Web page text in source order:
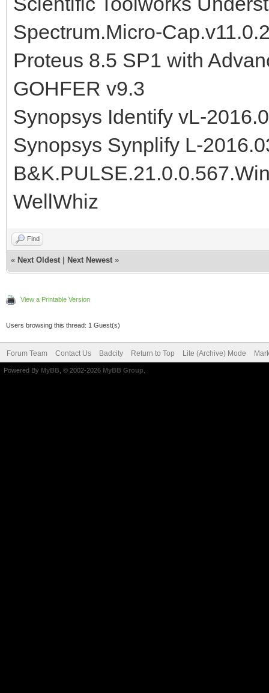
Spectrum.Micro-
Proteus 8.5 SP1 with
GOHFER v9.3
Synopsys Identify vL-
Synopsys Synplify L-
WellWhiz
Find
« Next Oldest Next Newest »
View a Printable Version
Users browsing this thread: 1 Guest(s)
Forum Team Contact Us Badcity Return to Top Lite (Archive) Mode
Powered By MyBB , © 2002-2026 MyBB Group